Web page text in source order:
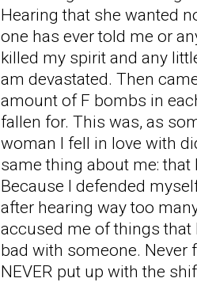
Hearing that she wanted
one has ever told me or
killed my spirit and any
am devastated. Then
amount of F bombs in
fallen for. This was, as
woman I fell in love with
same thing about me:
Because I defended
after hearing way too
accused me of things that
bad with someone. Never
NEVER put up with the